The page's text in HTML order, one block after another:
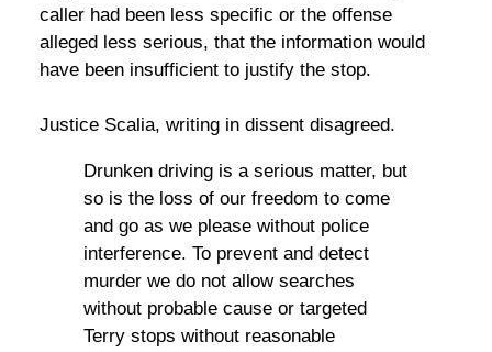
caller had been less specific or the offense
alleged less serious, that the information would
have been insufficient to justify the stop.
Justice Scalia, writing in dissent disagreed.
Drunken driving is a serious matter, but
so is the loss of our freedom to come
and go as we please without police
interference. To prevent and detect
murder we do not allow searches
without probable cause or targeted
Terry stops without reasonable